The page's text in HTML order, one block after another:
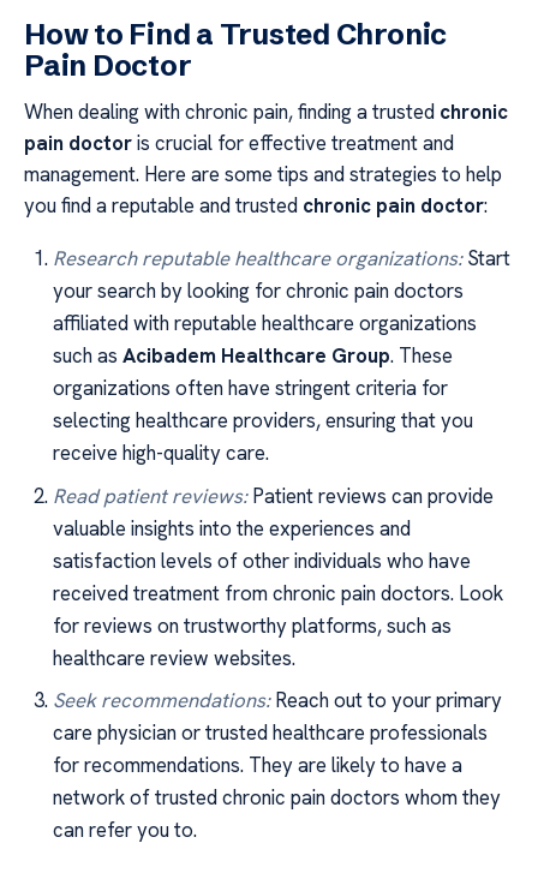
How to Find a Trusted Chronic
Pain Doctor
When dealing with chronic pain, finding a trusted chronic
pain doctoris crucial for effective treatment and
management. Here are some tips and strategies to help
you find a reputable and trusted chronic pain doctor:
Research reputable healthcare organizations:Start
your search by looking for chronic pain doctors
affiliated with reputable healthcare organizations
such as Acibadem Healthcare Group. These
organizations often have stringent criteria for
selecting healthcare providers, ensuring that you
receive high-quality care.
Read patient reviews:Patient reviews can provide
valuable insights into the experiences and
satisfaction levels of other individuals who have
received treatment from chronic pain doctors. Look
for reviews on trustworthy platforms, such as
healthcare review websites.
Seek recommendations:Reach out to your primary
care physician or trusted healthcare professionals
for recommendations. They are likely to have a
network of trusted chronic pain doctors whom they
can refer you to.